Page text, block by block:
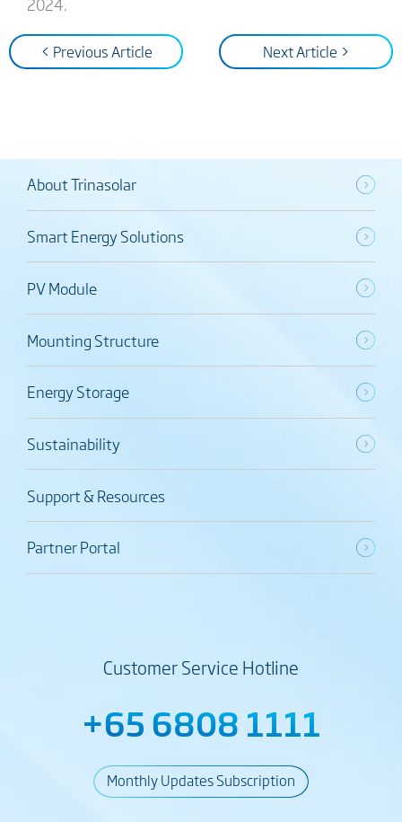
< Previous Article Next Article >
About Trinasolar
Smart Energy Solutions
PV Module
Mounting Structure
Energy Storage
Sustainability
Support & Resources
Partner Portal
Customer Service Hotline
+65 6808 1111
Monthly Updates Subscription